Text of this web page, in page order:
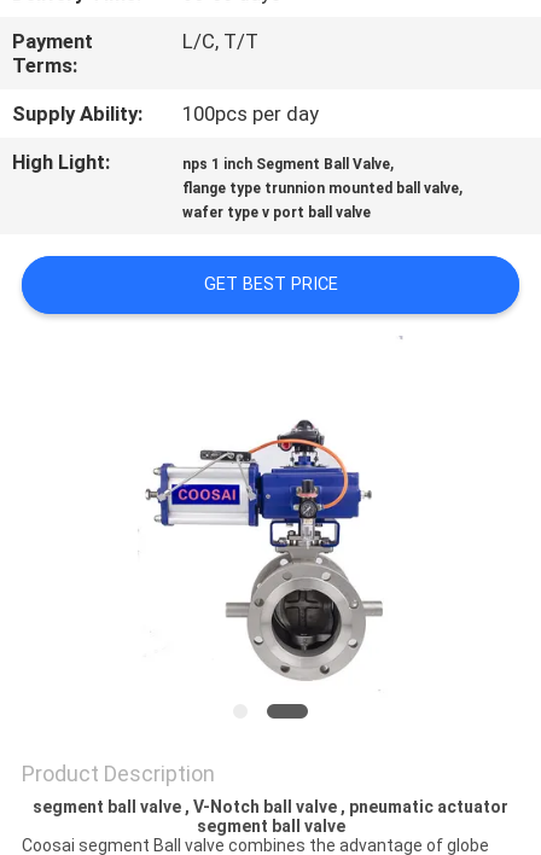
NEWS
REQUEST
SITEMAP
Payment
Terms:
L/C, T/T
Supply Ability:
100pcs per day
High Light:
nps 1 inch Segment Ball Valve,
flange type trunnion mounted ball valve,
wafer type v port ball valve
GET BEST PRICE
Product Description
segment ball valve , V-Notch ball valve , pneumatic actuator
segment ball valve
Coosai segment Ball valve combines the advantage of globe